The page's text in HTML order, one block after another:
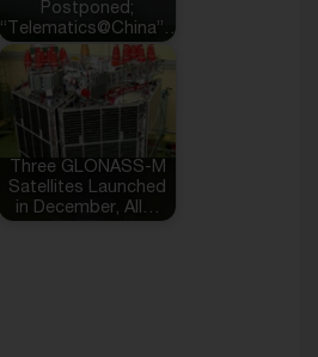
Postponed;
“Telematics@China”…
Three GLONASS-M
Satellites Launched
in December, All…